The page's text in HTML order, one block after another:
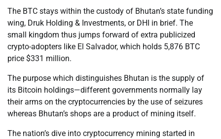
The BTC stays within the custody of Bhutan’s state funding
wing, Druk Holding & Investments, or DHI in brief. The
small kingdom thus jumps forward of extra publicized
crypto-adopters like El Salvador, which holds 5,876 BTC
price $331 million.
The purpose which distinguishes Bhutan is the supply of
its Bitcoin holdings—different governments normally lay
their arms on the cryptocurrencies by the use of seizures
whereas Bhutan’s shops are a product of mining itself.
The nation’s dive into cryptocurrency mining started in